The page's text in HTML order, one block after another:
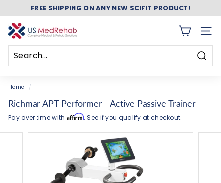
content
Pause
ASK ABOUT FREE SHIPPING ON ANY NEW NUSTEP!
U
S
M
e
d
R
e
SITE
Home /
Richmar APT Performer - Active Passive Trainer
Pay over time with Affirm. See if you qualify at checkout.